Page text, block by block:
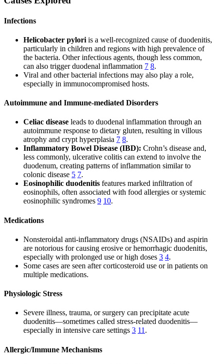
Infections
Helicobacter pylori is a well-recognized cause of duodenitis,
particularly in children and regions with high prevalence of
the bacteria. Other infectious agents, though less common,
can also trigger duodenal inflammation 7 8.
Viral and other bacterial infections may also play a role,
especially in immunocompromised hosts.
Autoimmune and Immune-mediated Disorders
Celiac disease leads to duodenal inflammation through an
autoimmune response to dietary gluten, resulting in villous
atrophy and crypt hyperplasia 7 8.
Inflammatory Bowel Disease (IBD): Crohn’s disease and,
less commonly, ulcerative colitis can extend to involve the
duodenum, creating patterns of inflammation similar to
colonic disease 5 7.
Eosinophilic duodenitis features marked infiltration of
eosinophils, often associated with food allergies or systemic
eosinophilic syndromes 9 10.
Medications
Nonsteroidal anti-inflammatory drugs (NSAIDs) and aspirin
are notorious for causing erosive or hemorrhagic duodenitis,
especially with prolonged use or high doses 3 4.
Some cases are seen after corticosteroid use or in patients on
multiple medications.
Physiologic Stress
Severe illness, trauma, or surgery can precipitate acute
duodenitis—sometimes called stress-related duodenitis—
especially in intensive care settings 3 11.
Allergic/Immune Mechanisms